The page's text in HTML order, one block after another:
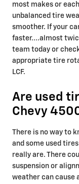
most makes or
unbalanced tire
smoother. If your
faster....almost
team today or
appropriate tire
LCF.
Are used
Chevy
There is no way to
and some used
really are. There
suspension or
weather can cause